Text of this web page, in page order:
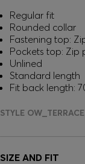
Regular fit
Rounded collar
Fastening top:
Pockets top: Zip
Unlined
Standard length
Fit back length:
STYLE
SIZE AND FIT